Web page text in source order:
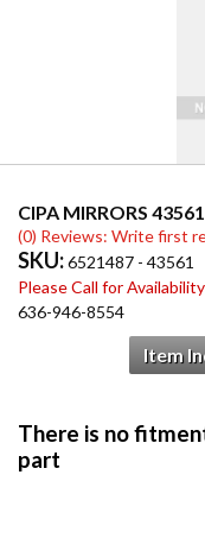
CIPA MIRRORS
(0) Reviews: Write first
SKU:6521487 - 43561
Please Call for Availability
636-946-8554
Item